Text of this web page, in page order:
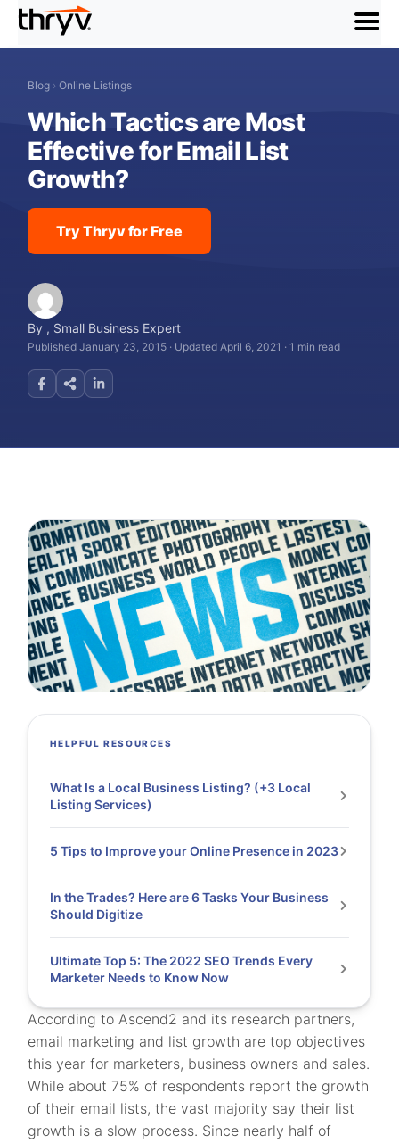
menu
Blog › Online Listings
Which Tactics are Most
Effective for Email List
Growth?
Try Thryv for Free
By , Small Business Expert
Published January 23, 2015 · Updated April 6, 2021 ·1 min read
According to Ascend2 and its research partners,
email marketing and list growth are top objectives
this year for marketers, business owners and sales.
While about 75% of respondents report the growth
of their email lists, the vast majority say their list
growth is a slow process. Since nearly half of
HELPFUL RESOURCES
What Is a Local Business Listing? (+3 Local
Listing Services)
5 Tips to Improve your Online Presence in 2023
In the Trades? Here are 6 Tasks Your Business
Should Digitize
Ultimate Top 5: The 2022 SEO Trends Every
Marketer Needs to Know Now